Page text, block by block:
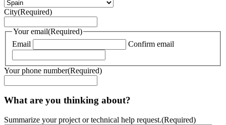
City(Required)
Your email(Required)
Email
Confirm email
Your phone number(Required)
What are you thinking about?
Summarize your project or technical help request.(Required)